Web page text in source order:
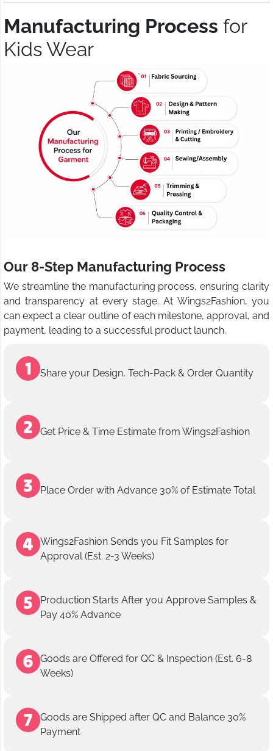
Manufacturing Process for
Kids Wear
Our 8-Step Manufacturing Process
We streamline the manufacturing process, ensuring clarity
and transparency at every stage. At Wings2Fashion, you
can expect a clear outline of each milestone, approval, and
payment, leading to a successful product launch.
Share your Design, Tech-Pack & Order Quantity
Get Price & Time Estimate from Wings2Fashion
Place Order with Advance 30% of Estimate Total
Wings2Fashion Sends you Fit Samples for
Approval (Est. 2-3 Weeks)
Production Starts After you Approve Samples &
Pay 40% Advance
Goods are Offered for QC & Inspection (Est. 6-8
Weeks)
Goods are Shipped after QC and Balance 30%
Payment